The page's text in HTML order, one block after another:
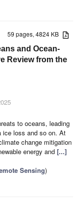
59 pages, 4824 KB
and Ocean-
Review from the
to oceans, leading
ice loss and so on. At
change mitigation
energy and [...]
Sensing)